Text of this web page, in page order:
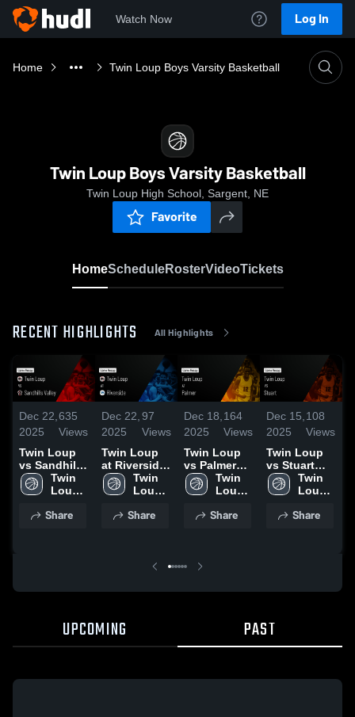
Watch Now Log In
Home Twin Loup Boys Varsity Basketball
Twin Loup Boys Varsity Basketball
Twin Loup High School, Sargent, NE
Favorite
HomeScheduleRosterVideoTickets
RECENT HIGHLIGHTS All Highlights
Dec 22,
2025
635
Views
Twin Loup
vs Sandhills
Valley •
Game Recap
2025
Twin
Loup
School
Share
Dec 22,
2025
97
Views
Twin Loup
at Riverside
• Game
Recap • Dec
Twin
Loup
School
Share
Dec 18,
2025
164
Views
Twin Loup
vs Palmer
Game
Highlights -
2025
Twin
Loup
School
Share
Dec 15,
2025
108
Views
Twin Loup
vs Stuart
Game
Highlights -
2025
Twin
Loup
School
Share
UPCOMING PAST